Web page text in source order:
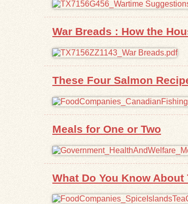
War Breads : How the
These Four Salmon
Meals for One or Two
What Do You Know About